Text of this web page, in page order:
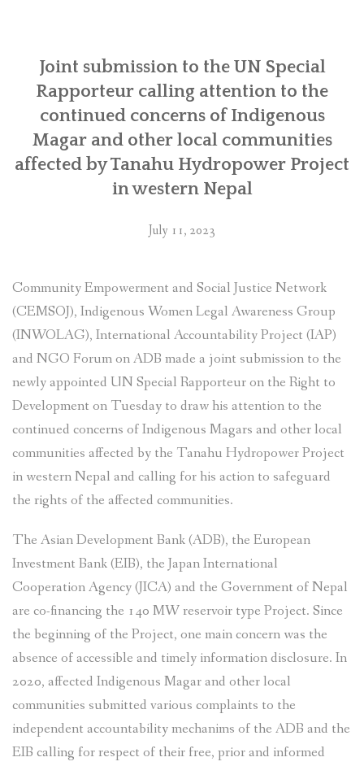
SOLAR IRRIGATION PUMP DISTRIBUTION IN GULARIYA
AND MADHUWAN, BARDIYA (CBREP PHASE 4)
Joint submission to the UN Special
Rapporteur calling attention to the
continued concerns of Indigenous
Magar and other local communities
affected by Tanahu Hydropower Project
in western Nepal
July 11, 2023
Community Empowerment and Social Justice Network
(CEMSOJ), Indigenous Women Legal Awareness Group
(INWOLAG), International Accountability Project (IAP)
and NGO Forum on ADB made a joint submission to the
newly appointed UN Special Rapporteur on the Right to
Development on Tuesday to draw his attention to the
continued concerns of Indigenous Magars and other local
communities affected by the Tanahu Hydropower Project
in western Nepal and calling for his action to safeguard
the rights of the affected communities.
The Asian Development Bank (ADB), the European
Investment Bank (EIB), the Japan International
Cooperation Agency (JICA) and the Government of Nepal
are co-financing the 140 MW reservoir type Project. Since
the beginning of the Project, one main concern was the
absence of accessible and timely information disclosure. In
2020, affected Indigenous Magar and other local
communities submitted various complaints to the
independent accountability mechanims of the ADB and the
EIB calling for respect of their free, prior and informed